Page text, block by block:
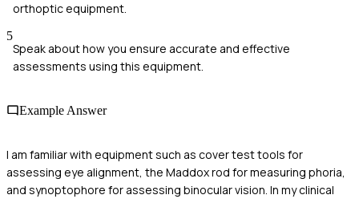
orthoptic equipment.
5
Speak about how you ensure accurate and effective
assessments using this equipment.
Example Answer
I am familiar with equipment such as cover test tools for
assessing eye alignment, the Maddox rod for measuring phoria,
and synoptophore for assessing binocular vision. In my clinical